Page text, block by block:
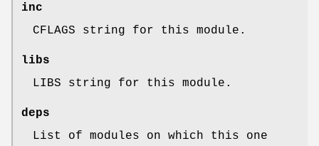
inc
CFLAGS string for this module.
libs
LIBS string for this module.
deps
List of modules on which this one